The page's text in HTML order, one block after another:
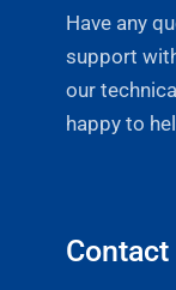
Have any
support
our
happy to
Contact